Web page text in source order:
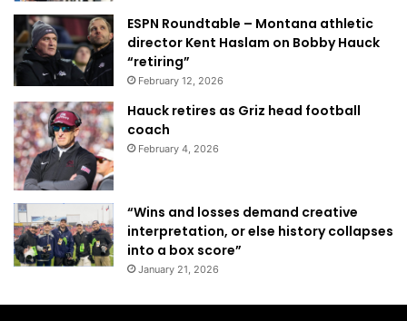
ESPN Roundtable – Montana athletic
director Kent Haslam on Bobby Hauck
“retiring”
February 12, 2026
Hauck retires as Griz head football
coach
February 4, 2026
“Wins and losses demand creative
interpretation, or else history collapses
into a box score”
January 21, 2026